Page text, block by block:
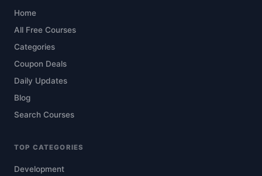
Home
All Free Courses
Categories
Coupon Deals
Daily Updates
Blog
Search Courses
TOP CATEGORIES
Development